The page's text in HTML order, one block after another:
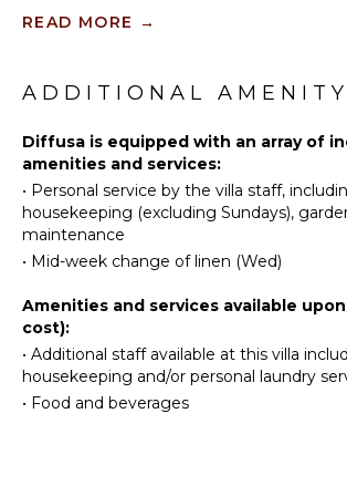
Watching
Volcano
Tours
INDOOR
Washer/Dryer
Bed
Linens
Pool/Beach
Coffee
Dish
Cooking
Utensils
Freezer
Area
READ MORE →
ADDITIONAL
Diffusa is equipped with an array of
amenities and services:
• Personal service by the villa staff,
housekeeping (excluding Sundays),
maintenance
• Mid-week change of linen (Wed)
Amenities and services available
cost):
• Additional staff available at this villa
housekeeping and/or personal laundry
• Food and beverages